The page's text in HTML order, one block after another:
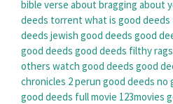
bible verse about bragging about
deeds torrent what is good deeds
deeds jewish good deeds good
good deeds good deeds filthy rags
others watch good deeds good
chronicles 2 perun good deeds no
good deeds full movie 123movies